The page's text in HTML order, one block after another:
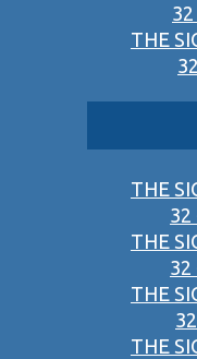
THE
THE
32
THE
32
THE
THE